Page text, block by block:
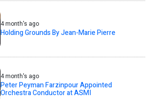
4 month's ago
Holding Grounds By Jean-Marie Pierre
4 month's ago
Peter Peyman Farzinpour Appointed
Orchestra Conductor at ASMI